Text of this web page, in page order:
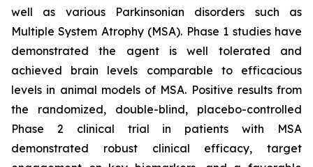
well as various Parkinsonian disorders such as
Multiple System Atrophy (MSA). Phase 1 studies have
demonstrated the agent is well tolerated and
achieved brain levels comparable to efficacious
levels in animal models of MSA. Positive results from
the randomized, double-blind, placebo-controlled
Phase 2 clinical trial in patients with MSA
demonstrated robust clinical efficacy, target